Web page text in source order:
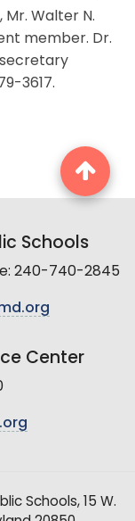
Mr. Walter N.
member. Dr.
3617.
Schools
240-740-2845
Center
Schools, 15 W.